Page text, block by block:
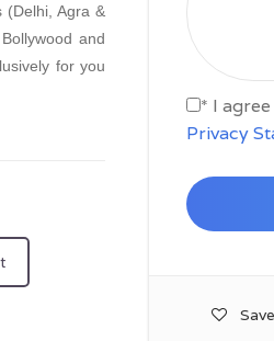
* I
Privacy
(Delhi, Agra &
and
for you